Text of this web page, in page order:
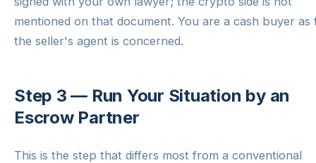
mentioned on that document. You are a cash buyer as
the seller's agent is concerned.
Step 3 — Run Your Situation by an
Escrow Partner
This is the step that differs most from a conventional